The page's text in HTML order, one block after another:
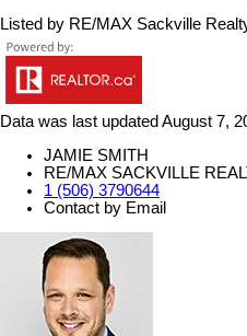
Listed by RE/MAX Sackville
Data was last updated August 7,
JAMIE SMITH
RE/MAX SACKVILLE
1 (506) 3790644
Contact by Email